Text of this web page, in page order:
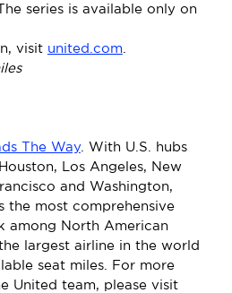
series is available only on
visit united.com
The Way. With U.S. hubs
Los Angeles, New
and Washington,
the most comprehensive
among North American
largest airline in the world
seat miles. For more
about how to join the United team, please visit